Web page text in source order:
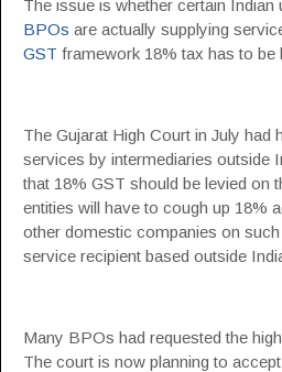
The issue is whether certain
BPOs are actually supplying
GST framework 18% tax has to be
The Gujarat High Court in July had
services by intermediaries outside
that 18% GST should be levied on
entities will have to cough up 18%
other domestic companies on
service recipient based outside
Many BPOs had requested the
The court is now planning to